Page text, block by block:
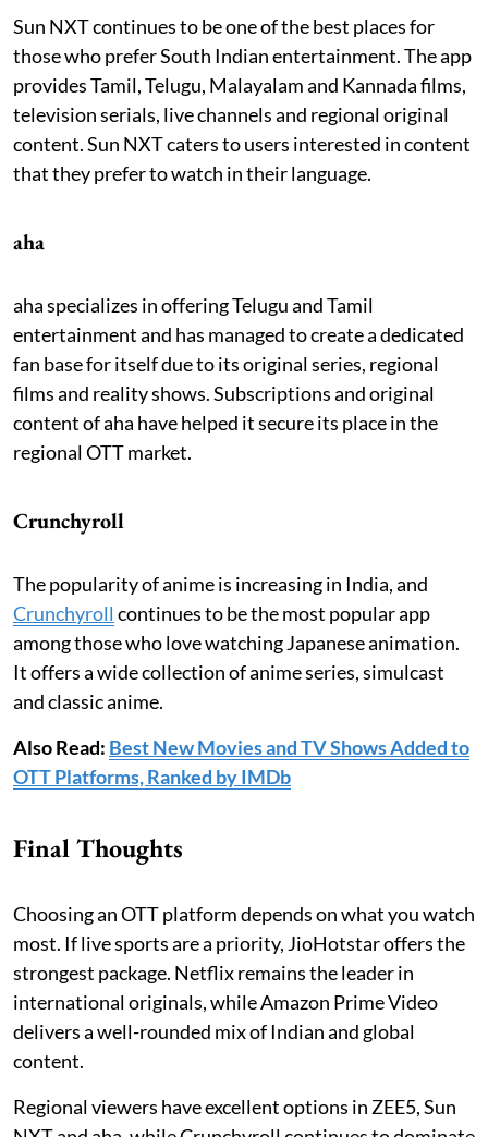
Sun NXT continues to be one of the best places for
those who prefer South Indian entertainment. The app
provides Tamil, Telugu, Malayalam and Kannada films,
television serials, live channels and regional original
content. Sun NXT caters to users interested in content
that they prefer to watch in their language.
aha
aha specializes in offering Telugu and Tamil
entertainment and has managed to create a dedicated
fan base for itself due to its original series, regional
films and reality shows. Subscriptions and original
content of aha have helped it secure its place in the
regional OTT market.
Crunchyroll
The popularity of anime is increasing in India, and
Crunchyroll continues to be the most popular app
among those who love watching Japanese animation.
It offers a wide collection of anime series, simulcast
and classic anime.
Also Read: Best New Movies and TV Shows Added to
OTT Platforms, Ranked by IMDb
Final Thoughts
Choosing an OTT platform depends on what you watch
most. If live sports are a priority, JioHotstar offers the
strongest package. Netflix remains the leader in
international originals, while Amazon Prime Video
delivers a well-rounded mix of Indian and global
content.
Regional viewers have excellent options in ZEE5, Sun